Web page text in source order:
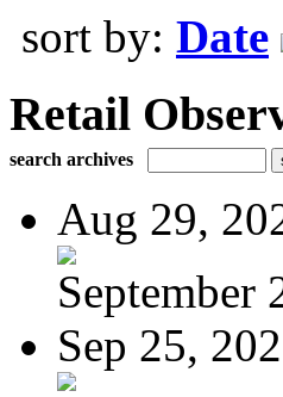
sort by: Date
Retail
search archives
Aug 29,
September
Sep 25,